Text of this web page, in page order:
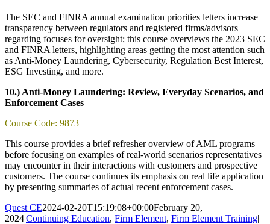
The SEC and FINRA annual examination priorities letters increase
transparency between regulators and registered firms/advisors
regarding focuses for oversight; this course overviews the 2023 SEC
and FINRA letters, highlighting areas getting the most attention such
as Anti-Money Laundering, Cybersecurity, Regulation Best Interest,
ESG Investing, and more.
10.) Anti-Money Laundering: Review, Everyday Scenarios, and
Enforcement Cases
Course Code: 9873
This course provides a brief refresher overview of AML programs
before focusing on examples of real-world scenarios representatives
may encounter in their interactions with customers and prospective
customers. The course continues its emphasis on real life application
by presenting summaries of actual recent enforcement cases.
Quest CE2024-02-20T15:19:08+00:00February 20,
2024|Continuing Education, Firm Element, Firm Element Training|